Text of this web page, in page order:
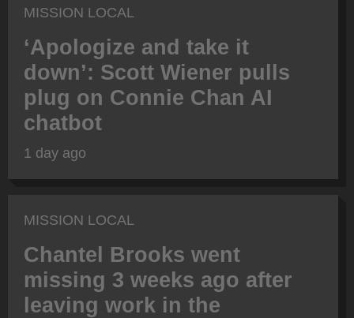
MISSION LOCAL
‘Apologize and take it
down’: Scott Wiener pulls
plug on Connie Chan AI
chatbot
1 day ago
MISSION LOCAL
Chantel Brooks went
missing 3 weeks ago after
leaving work in the